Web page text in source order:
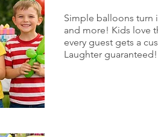
Simple balloons turn
and more! Kids love
every guest gets a
Laughter guaranteed!